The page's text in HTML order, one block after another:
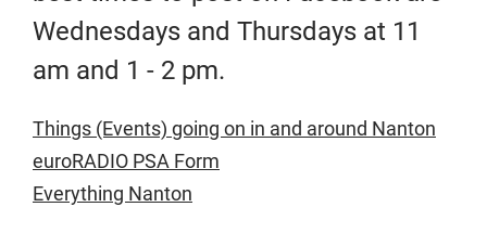
Wednesdays and Thursdays at 11
am and 1 - 2 pm.
Things (Events) going on in and around Nanton
euroRADIO PSA Form
Everything Nanton